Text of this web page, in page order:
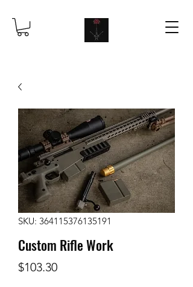
SKU: 364115376135191
Custom Rifle Work
$103.30Price